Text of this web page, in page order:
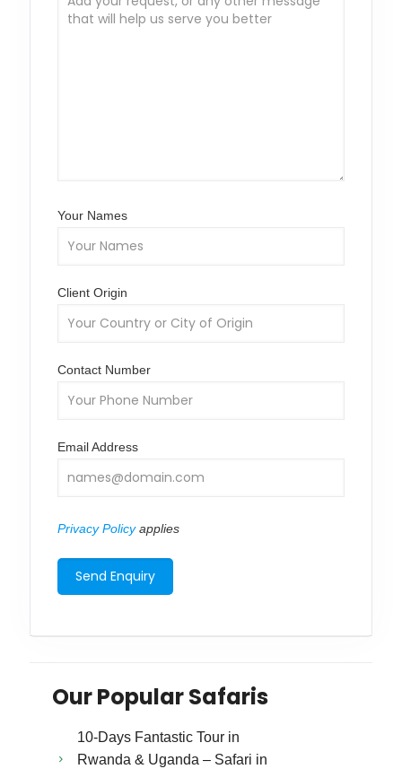
Your Names
Client Origin
Contact Number
Email Address
Privacy Policyapplies
Our Popular Safaris
10-Days Fantastic Tour in
Rwanda & Uganda – Safari in